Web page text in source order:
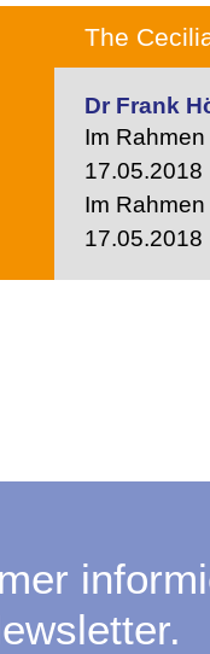
The
Dr Frank
Im Rahmen
17.05.2018
Im Rahmen
17.05.2018